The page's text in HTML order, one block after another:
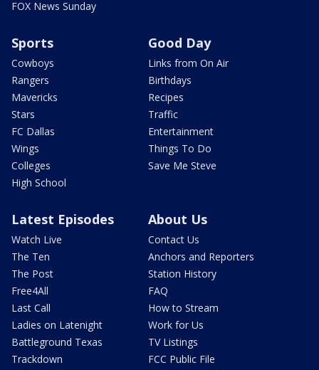
FOX News Sunday
Sports
Cowboys
Rangers
Mavericks
Stars
FC Dallas
Wings
Colleges
High School
Good Day
Links from On Air
Birthdays
Recipes
Traffic
Entertainment
Things To Do
Save Me Steve
Latest Episodes
Watch Live
The Ten
The Post
Free4All
Last Call
Ladies on Latenight
Battleground Texas
Trackdown
About Us
Contact Us
Anchors and Reporters
Station History
FAQ
How to Stream
Work for Us
TV Listings
FCC Public File